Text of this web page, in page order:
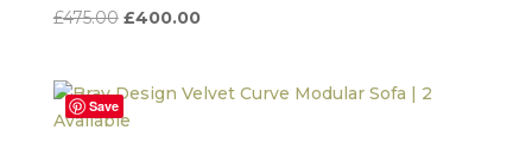
£475.00 Original
£475.00.
£400.00Current
£400.00.
Save